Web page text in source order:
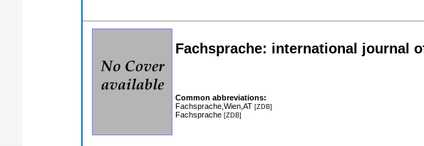
Fachsprache: international journal
Common abbreviations:
Fachsprache,Wien,AT [ZDB]
Fachsprache [ZDB]